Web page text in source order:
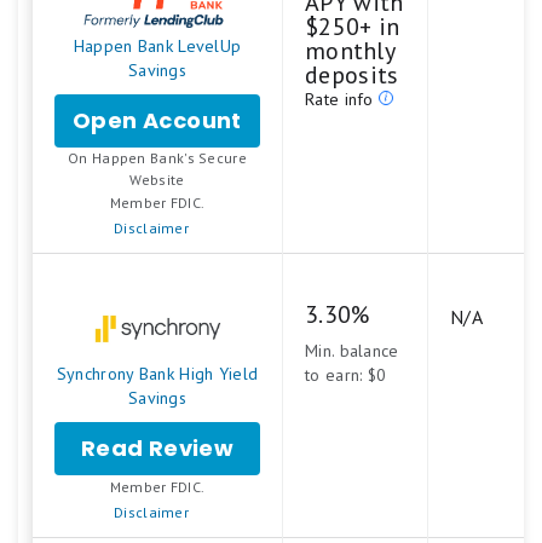
Happen Bank LevelUp
Savings
Open Account
Happen
Bank
On Happen Bank's Secure
Website
Member FDIC.
Disclaimer
$250+ in
monthly
deposits
Rate info
Synchrony Bank High Yield
Savings
Read Review
Member FDIC.
Disclaimer
3.30%
Min. balance
to earn: $0
N/A